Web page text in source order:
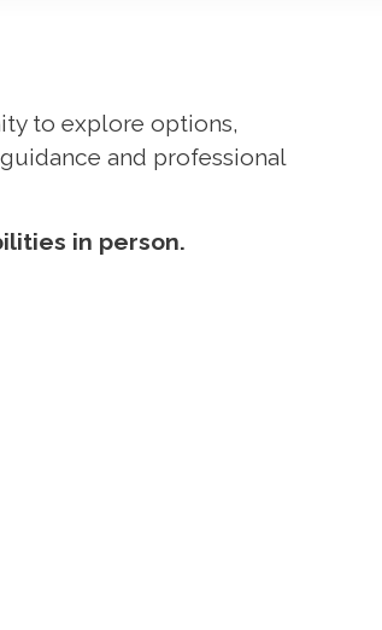
to explore options,
and professional
in person.